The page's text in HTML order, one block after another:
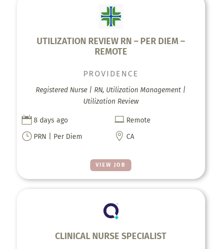
UTILIZATION REVIEW RN – PER DIEM –
REMOTE
VIEW JOB
PROVIDENCE
Registered Nurse | RN, Utilization Management |
Utilization Review
 8 days ago  Remote
} PRN | Per Diem  CA
CLINICAL NURSE SPECIALIST